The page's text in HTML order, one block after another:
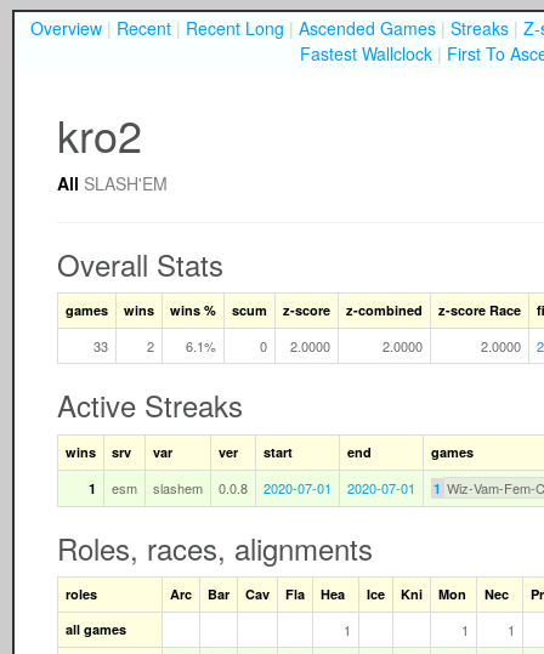
Overview | Recent | Recent Long | Ascended Games | Streaks | Z-
Fastest Wallclock | First To
kro2
All SLASH'EM
Overall Stats
games wins wins % scum z-score z-combined z-score Race
33 2 6.1% 0 2.0000 2.0000 2.0000
Active Streaks
wins srv var ver start end
games
1
esm slashem 0.0.8 2020-07-01 2020-07-01 1 Wiz-Vam-Fem-
Roles, races, alignments
roles Arc Bar Cav Fla Hea Ice Kni Mon Nec
all games
1 1 1